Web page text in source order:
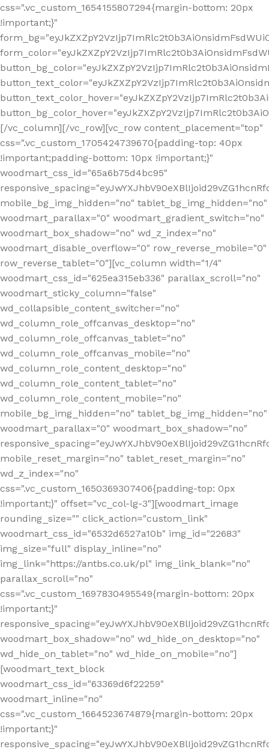
css=".vc_custom_1654155807294{margin-bottom: 20px
!important;}"
[/vc_column][/vc_row][vc_row content_placement="top"
css=".vc_custom_1705424739670{padding-top: 40px
!important;padding-bottom: 10px !important;}"
woodmart_css_id="65a6b75d4bc95"
mobile_bg_img_hidden="no" tablet_bg_img_hidden="no"
woodmart_parallax="0" woodmart_gradient_switch="no"
woodmart_box_shadow="no" wd_z_index="no"
woodmart_disable_overflow="0" row_reverse_mobile="0"
row_reverse_tablet="0"][vc_column width="1/4"
woodmart_css_id="625ea315eb336" parallax_scroll="no"
woodmart_sticky_column="false"
wd_collapsible_content_switcher="no"
wd_column_role_offcanvas_desktop="no"
wd_column_role_offcanvas_tablet="no"
wd_column_role_offcanvas_mobile="no"
wd_column_role_content_desktop="no"
wd_column_role_content_tablet="no"
wd_column_role_content_mobile="no"
mobile_bg_img_hidden="no" tablet_bg_img_hidden="no"
woodmart_parallax="0" woodmart_box_shadow="no"
mobile_reset_margin="no" tablet_reset_margin="no"
wd_z_index="no"
css=".vc_custom_1650369307406{padding-top: 0px
!important;}" offset="vc_col-lg-3"][woodmart_image
rounding_size="" click_action="custom_link"
woodmart_css_id="6532d6527a10b" img_id="22683"
img_size="full" display_inline="no"
img_link="https://antbs.co.uk/pl" img_link_blank="no"
parallax_scroll="no"
css=".vc_custom_1697830495549{margin-bottom: 20px
!important;}"
woodmart_box_shadow="no" wd_hide_on_desktop="no"
wd_hide_on_tablet="no" wd_hide_on_mobile="no"]
[woodmart_text_block
woodmart_css_id="63369d6f22259"
woodmart_inline="no"
css=".vc_custom_1664523674879{margin-bottom: 20px
!important;}"